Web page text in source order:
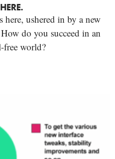
ushered in by a new
do you succeed in an
free world?